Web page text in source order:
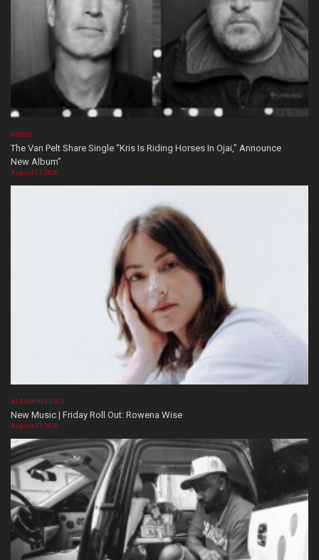
VIDEOS
The Van Pelt Share Single “Kris Is Riding Horses In Ojai,” Announce
New Album”
August 07, 2026
ALBUM REVIEWS
New Music | Friday Roll Out: Rowena Wise
August 07, 2026